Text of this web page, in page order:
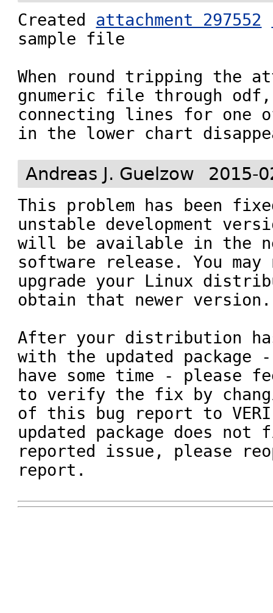
Created attachment 297552
sample file
When round tripping the
gnumeric file through
connecting lines for one
in the lower chart
Andreas J. Guelzow 2015-
This problem has been
unstable development
will be available in the
software release. You may
upgrade your Linux
obtain that newer version.
After your distribution
with the updated package
have some time - please
to verify the fix by
of this bug report to
updated package does not
reported issue, please
report.